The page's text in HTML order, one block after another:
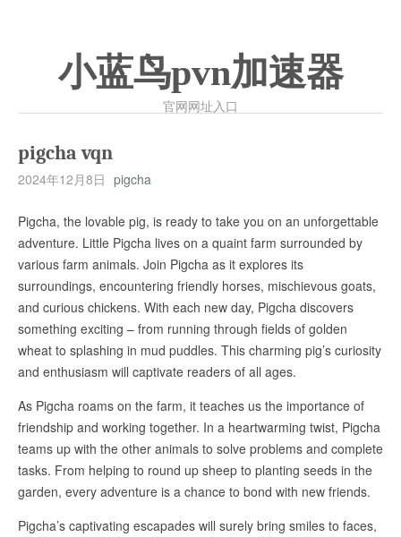
小蓝鸟pvn加速器
官网网址入口
pigcha vqn
2024年12月8日 pigcha
Pigcha, the lovable pig, is ready to take you on an unforgettable
adventure. Little Pigcha lives on a quaint farm surrounded by
various farm animals. Join Pigcha as it explores its
surroundings, encountering friendly horses, mischievous goats,
and curious chickens. With each new day, Pigcha discovers
something exciting – from running through fields of golden
wheat to splashing in mud puddles. This charming pig’s curiosity
and enthusiasm will captivate readers of all ages.
As Pigcha roams on the farm, it teaches us the importance of
friendship and working together. In a heartwarming twist, Pigcha
teams up with the other animals to solve problems and complete
tasks. From helping to round up sheep to planting seeds in the
garden, every adventure is a chance to bond with new friends.
Pigcha’s captivating escapades will surely bring smiles to faces,